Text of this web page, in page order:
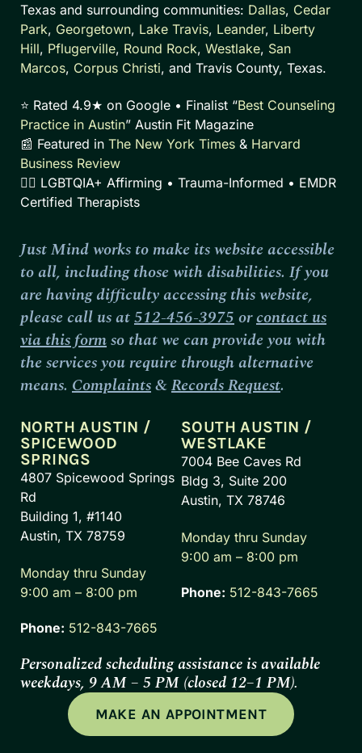
Texas and surrounding communities: Dallas, Cedar
Park, Georgetown, Lake Travis, Leander, Liberty
Hill, Pflugerville, Round Rock, Westlake, San
Marcos, Corpus Christi, and Travis County, Texas.
⭐ Rated 4.9★ on Google • Finalist “Best Counseling
Practice in Austin” Austin Fit Magazine
📰 Featured in The New York Times & Harvard
Business Review
🏳️‍🌈 LGBTQIA+ Affirming • Trauma-Informed • EMDR
Certified Therapists
Just Mind works to make its website accessible
to all, including those with disabilities. If you
are having difficulty accessing this website,
please call us at512-456-3975orcontact us
via this formso that we can provide you with
the services you require through alternative
means. Complaints&Records Request.
NORTH AUSTIN /
SPICEWOOD
SPRINGS
4807 Spicewood Springs
Rd
Building 1, #1140
Austin, TX 78759
Monday thru Sunday
9:00 am – 8:00 pm
Phone: 512-843-7665
SOUTH AUSTIN /
WESTLAKE
7004 Bee Caves Rd
Bldg 3, Suite 200
Austin, TX 78746
Monday thru Sunday
9:00 am – 8:00 pm
Phone: 512-843-7665
Personalized scheduling assistance is available
weekdays, 9 AM – 5 PM (closed 12–1 PM).
MAKE AN APPOINTMENT